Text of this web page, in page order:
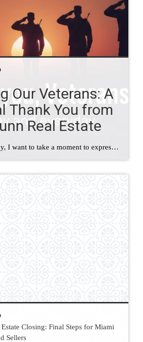
Our Veterans: A
Thank You from
Real Estate
This Veterans Day, I want to take a moment to express my heartfelt gratitude for the men and women who put themselves last and their country first. I was born in the Philippines, and the reason I live in this wonderful country is because my stepfather, who served in the U.S. Navy, was stationed there […]
Closing: Final Steps for Miami
Sellers